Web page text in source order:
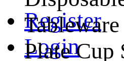
Register
Login
Plate Cup